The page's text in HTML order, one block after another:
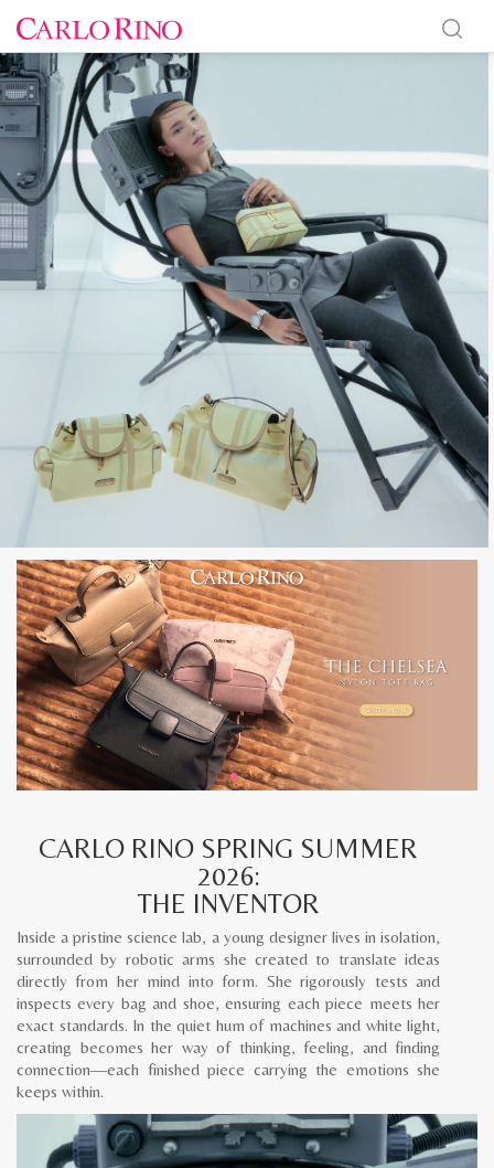
CARLO RINO SPRING SUMMER
2026:
THE INVENTOR
Inside a pristine science lab, a young designer lives in isolation,
surrounded by robotic arms she created to translate ideas
directly from her mind into form. She rigorously tests and
inspects every bag and shoe, ensuring each piece meets her
exact standards. In the quiet hum of machines and white light,
creating becomes her way of thinking, feeling, and finding
connection—each finished piece carrying the emotions she
keeps within.